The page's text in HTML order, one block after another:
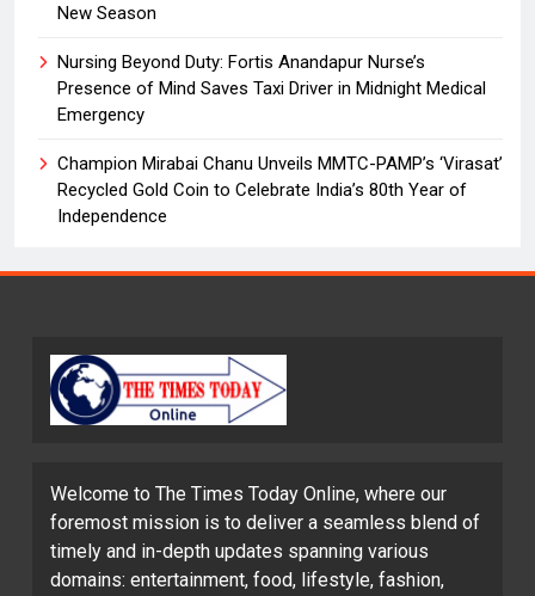
New Season
Nursing Beyond Duty: Fortis Anandapur Nurse’s
Presence of Mind Saves Taxi Driver in Midnight Medical
Emergency
Champion Mirabai Chanu Unveils MMTC-PAMP’s ‘Virasat’
Recycled Gold Coin to Celebrate India’s 80th Year of
Independence
Welcome to The Times Today Online, where our
foremost mission is to deliver a seamless blend of
timely and in-depth updates spanning various
domains: entertainment, food, lifestyle, fashion,